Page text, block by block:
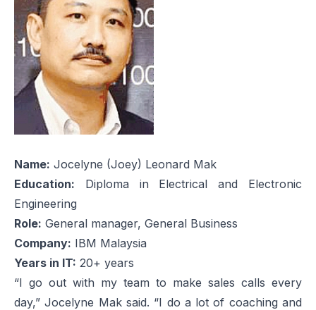
Name: Jocelyne (Joey) Leonard Mak
Education: Diploma in Electrical and Electronic
Engineering
Role: General manager, General Business
Company: IBM Malaysia
Years in IT: 20+ years
“I go out with my team to make sales calls every
day,” Jocelyne Mak said. “I do a lot of coaching and